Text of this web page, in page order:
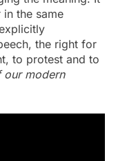
the same
the right for
to protest and to
our modern